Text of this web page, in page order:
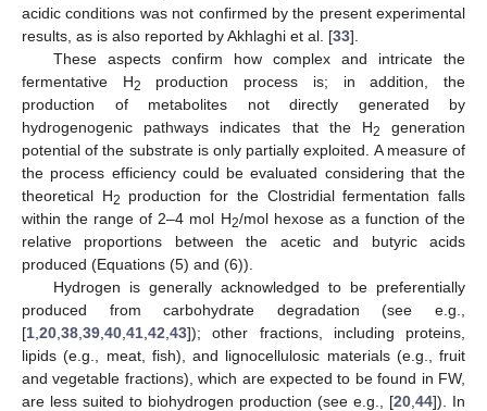
acidic conditions was not confirmed by the present experimental
results, as is also reported by Akhlaghi et al. [33].
These aspects confirm how complex and intricate the
fermentative H2
production process is; in addition, the
production of metabolites not directly generated by
hydrogenogenic pathways indicates that the H2
generation
potential of the substrate is only partially exploited. A measure of
the process efficiency could be evaluated considering that the
theoretical H2
production for the Clostridial fermentation falls
within the range of 2–4 mol H2/mol hexose as a function of the
relative proportions between the acetic and butyric acids
produced (Equations (5) and (6)).
Hydrogen is generally acknowledged to be preferentially
produced from carbohydrate degradation (see e.g.,
[1 20 38 39 40 41 42 43]); other fractions, including proteins,
lipids (e.g., meat, fish), and lignocellulosic materials (e.g., fruit
and vegetable fractions), which are expected to be found in FW,
are less suited to biohydrogen production (see e.g., [20 44]). In